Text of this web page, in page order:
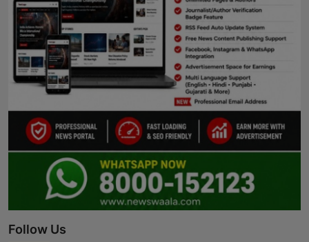
Follow Us